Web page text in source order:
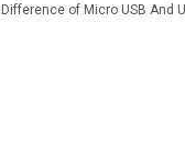
Difference of Micro USB And